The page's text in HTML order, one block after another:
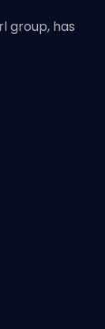
group, has